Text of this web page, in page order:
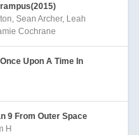
Sean Archer, Leah
Cochrane
Upon A Time In
9 From Outer Space
H